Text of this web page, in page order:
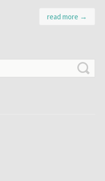
read more →